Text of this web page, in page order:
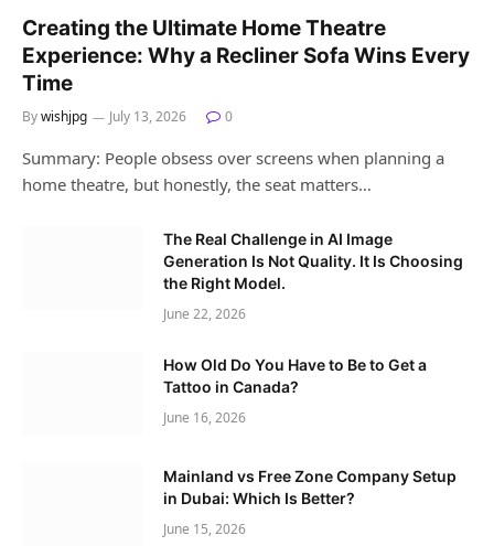
Creating the Ultimate Home Theatre
Experience: Why a Recliner Sofa Wins Every
Time
Bywishjpg July 13, 2026 0
Summary: People obsess over screens when planning a
home theatre, but honestly, the seat matters…
The Real Challenge in AI Image
Generation Is Not Quality. It Is Choosing
the Right Model.
June 22, 2026
How Old Do You Have to Be to Get a
Tattoo in Canada?
June 16, 2026
Mainland vs Free Zone Company Setup
in Dubai: Which Is Better?
June 15, 2026